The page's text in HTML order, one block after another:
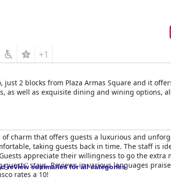
pleasant atmosphere and fair pricing,
about the unreliable internet
offerings of Cusco.
+1
2 blocks from Plaza Armas Square and it
as well as exquisite dining and wining options,
charm that offers guests a luxurious and
taking guests back in time. The staff is
appreciate their willingness to go the extra
stays. Reviews in various languages
rates a 10!
review summaries for all categories